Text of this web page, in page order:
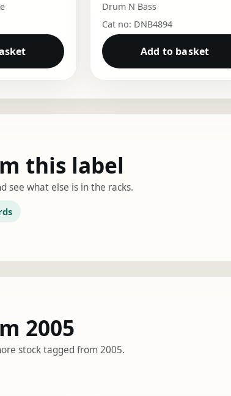
Drum N Bass
Cat no: DNB4894
Add to basket
this label
see what else is in the racks.
2005
stock tagged from 2005.